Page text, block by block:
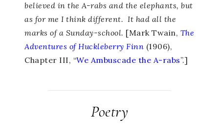
believed in the A-rabs and the elephants, but
as for me I think different. It had all the
marks of a Sunday-school. [Mark Twain, The
Adventures of Huckleberry Finn (1906),
Chapter III, “We Ambuscade the A-rabs”.]
Poetry